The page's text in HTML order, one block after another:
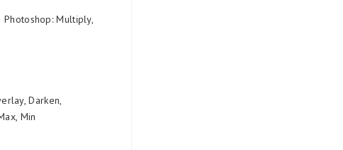
Multiply,
Darken,
Min